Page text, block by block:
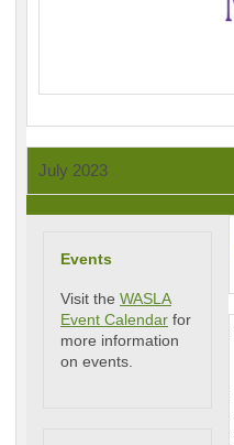
July 2023
Events
Visit the WASLA
Event Calendar for
more information
on events.